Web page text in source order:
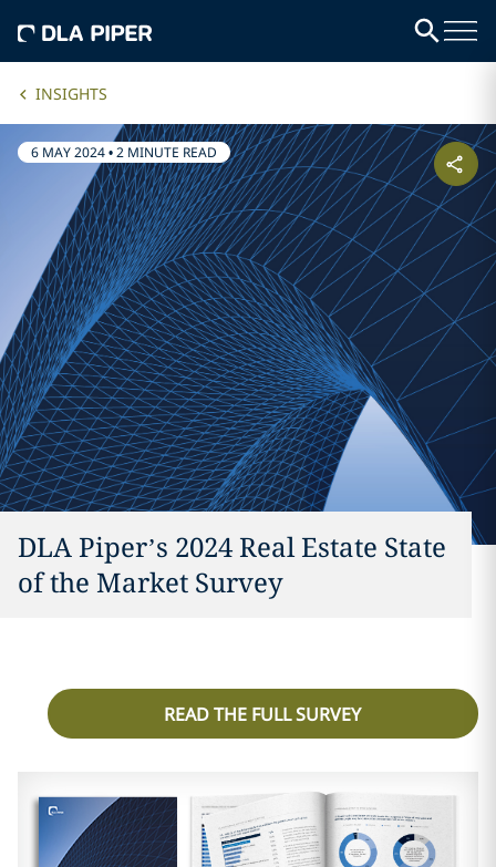
INSIGHTS
6 MAY 2024•2 MINUTE READ
DLA Piper’s 2024 Real Estate State
of the Market Survey
READ THE FULL SURVEY